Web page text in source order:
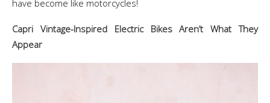
have become like motorcycles!
Capri Vintage-Inspired Electric Bikes Aren’t What They
Appear